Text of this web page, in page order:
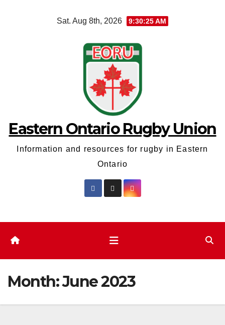
Sat. Aug 8th, 2026 9:30:26 AM
Eastern Ontario Rugby Union
Information and resources for rugby in Eastern
Ontario
Month:June 2023